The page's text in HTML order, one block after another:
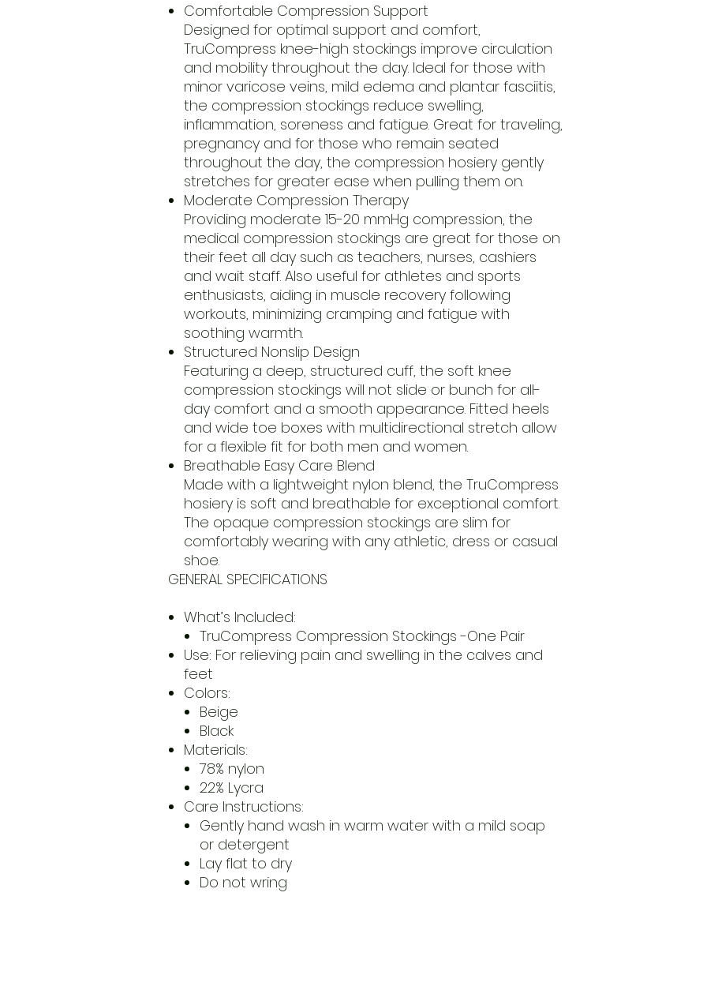
Comfortable Compression Support
Designed for optimal support and comfort,
TruCompress knee-high stockings improve circulation
and mobility throughout the day. Ideal for those with
minor varicose veins, mild edema and plantar fasciitis,
the compression stockings reduce swelling,
inflammation, soreness and fatigue. Great for traveling,
pregnancy and for those who remain seated
throughout the day, the compression hosiery gently
stretches for greater ease when pulling them on.
Moderate Compression Therapy
Providing moderate 15-20 mmHg compression, the
medical compression stockings are great for those on
their feet all day such as teachers, nurses, cashiers
and wait staff. Also useful for athletes and sports
enthusiasts, aiding in muscle recovery following
workouts, minimizing cramping and fatigue with
soothing warmth.
Structured Nonslip Design
Featuring a deep, structured cuff, the soft knee
compression stockings will not slide or bunch for all-
day comfort and a smooth appearance. Fitted heels
and wide toe boxes with multidirectional stretch allow
for a flexible fit for both men and women.
Breathable Easy Care Blend
Made with a lightweight nylon blend, the TruCompress
hosiery is soft and breathable for exceptional comfort.
The opaque compression stockings are slim for
comfortably wearing with any athletic, dress or casual
shoe.
GENERAL SPECIFICATIONS
What’s Included:
TruCompress Compression Stockings -One Pair
Use: For relieving pain and swelling in the calves and
feet
Colors:
Beige
Black
Materials:
78% nylon
22% Lycra
Care Instructions:
Gently hand wash in warm water with a mild soap
or detergent
Lay flat to dry
Do not wring